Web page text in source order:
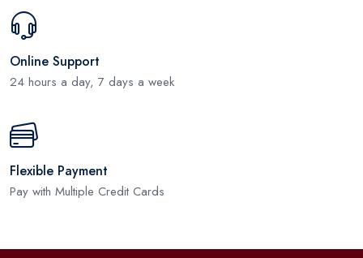
Online Support
24 hours a day, 7 days a week
Flexible Payment
Pay with Multiple Credit Cards